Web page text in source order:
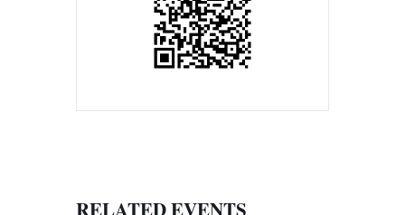
RELATED EVENTS